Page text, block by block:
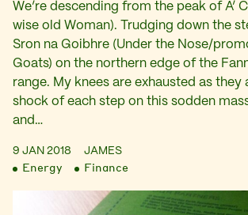
We’re descending from the peak of A’
wise old Woman). Trudging down the
Sron na Goibhre (Under the Nose/
Goats) on the northern edge of the
range. My knees are exhausted as they
shock of each step on this sodden
and…
9 JAN 2018 JAMES
Energy Finance